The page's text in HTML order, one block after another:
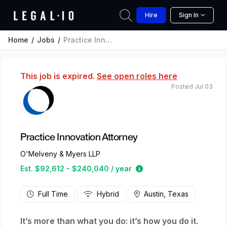
Hire Sign In
Home Jobs Practice Innovation Attorney
This job is expired. See open roles here
Practice Innovation Attorney
O'Melveny & Myers LLP
Est. $92,612 - $240,040 / year
Estimated salary
Posted Jul 03
Full Time Hybrid Austin, Texas
It’s more than what you do: it’s how you do it.